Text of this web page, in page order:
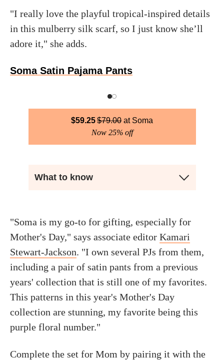
"I really love the playful tropical-inspired details
in this mulberry silk scarf, so I just know she’ll
adore it," she adds.
Soma Satin Pajama Pants
$59.25$79.00
Soma
Now 25% off
What to know
"Soma is my go-to for gifting, especially for
Mother's Day," says associate editor Kamari
Stewart-Jackson. "I own several PJs from them,
including a pair of satin pants from a previous
years' collection that is still one of my favorites.
This patterns in this year's Mother's Day
collection are stunning, my favorite being this
purple floral number."
Complete the set for Mom by pairing it with the